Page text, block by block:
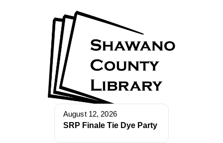
August 12, 2026
SRP Finale Tie Dye Party